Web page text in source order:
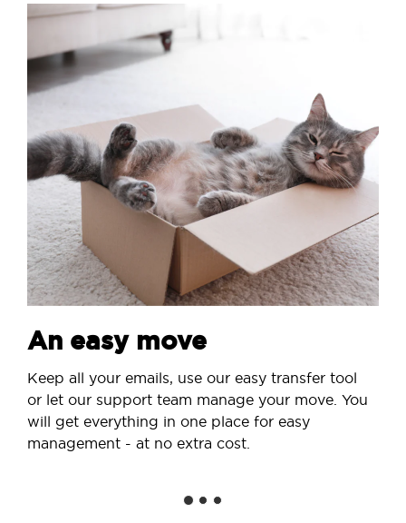
An easy move
Keep all your emails, use our easy transfer tool
or let our support team manage your move. You
will get everything in one place for easy
management - at no extra cost.